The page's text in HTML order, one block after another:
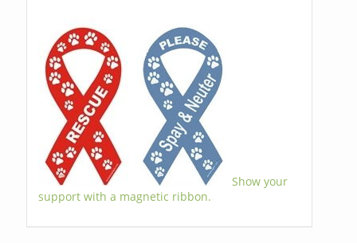
Show your
support with a magnetic ribbon.